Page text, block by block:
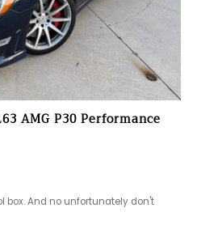
AMG P30 Performance
box. And no unfortunately don't